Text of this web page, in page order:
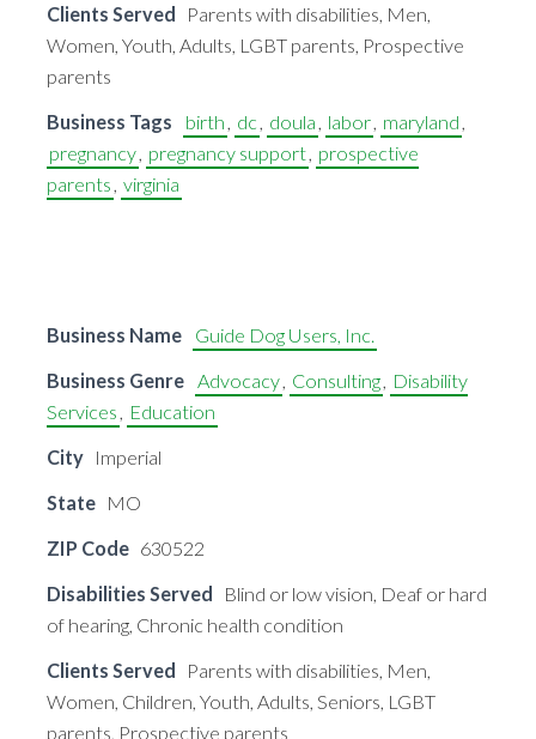
Clients Served
Parents with disabilities, Men,
Women, Youth, Adults, LGBT parents, Prospective
parents
Business Tags
birth dc doula labor maryland
pregnancy pregnancy support prospective
parents virginia
Business Name
Guide Dog Users, Inc.
Business Genre Advocacy, Consulting, Disability
Services , Education
City Imperial
State MO
ZIP Code 630522
Disabilities Served
Blind or low vision, Deaf or hard
of hearing, Chronic health condition
Clients Served
Parents with disabilities, Men,
Women, Children, Youth, Adults, Seniors, LGBT
parents, Prospective parents